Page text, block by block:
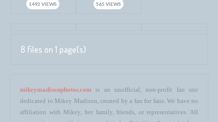
1492 VIEWS 565 VIEWS
8 files on 1 page(s)
mikeymadisonphotos.com is an unofficial, non-profit fan site
dedicated to Mikey Madison, created by a fan for fans. We have no
affiliation with Mikey, her family, friends, or representatives. All